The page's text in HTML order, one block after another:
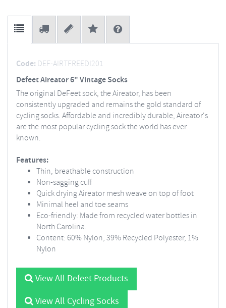
Code: DEF-AIRTFREEDI201
Defeet Aireator 6" Vintage Socks
The original DeFeet sock, the Aireator, has been
consistently upgraded and remains the gold standard of
cycling socks. Affordable and incredibly durable, Aireator's
are the most popular cycling sock the world has ever
known.
Features:
Thin, breathable construction
Non-sagging cuff
Quick drying Aireator mesh weave on top of foot
Minimal heel and toe seams
Eco-friendly: Made from recycled water bottles in
North Carolina.
Content: 60% Nylon, 39% Recycled Polyester, 1%
Nylon
View All Defeet Products
View All Cycling Socks